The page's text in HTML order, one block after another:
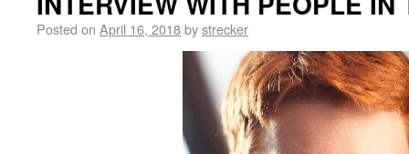
Posted on April 16, 2018bystrecker